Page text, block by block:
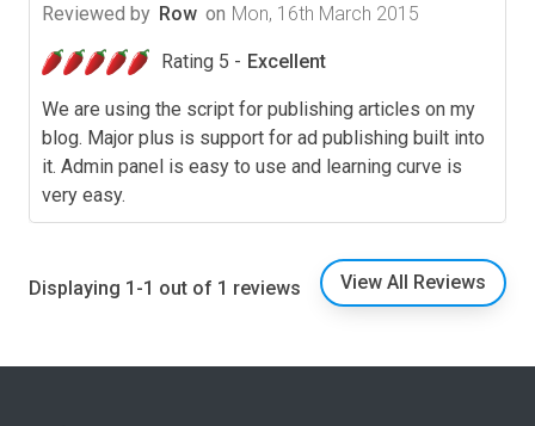
Reviewed by Row on Mon, 16th March 2015
Rating 5 - Excellent
We are using the script for publishing articles on my
blog. Major plus is support for ad publishing built into
it. Admin panel is easy to use and learning curve is
very easy.
Displaying 1-1 out of 1 reviews View All Reviews